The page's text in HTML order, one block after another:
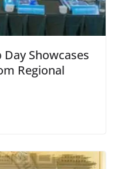
Showcases
Regional